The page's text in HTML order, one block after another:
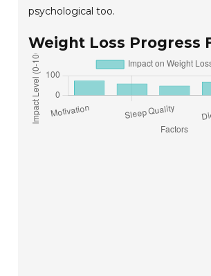
psychological too.
Weight Loss Progress